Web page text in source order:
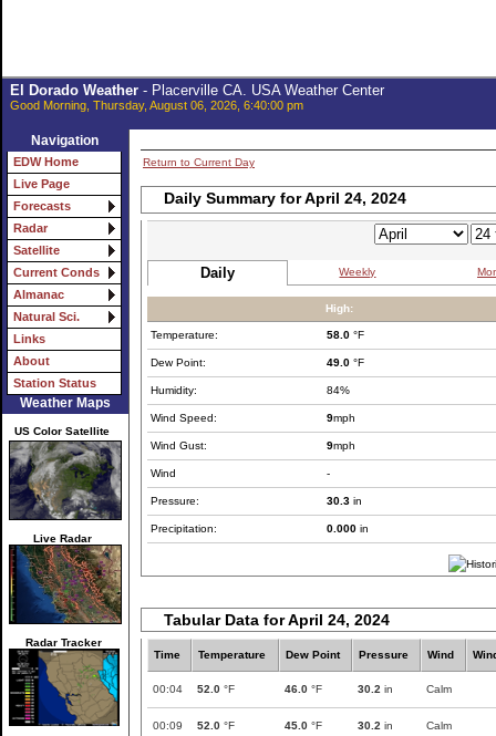
El Dorado Weather- Placerville CA. USA Weather Center
Good Morning, Thursday, August 06, 2026, 6:40:00 pm
Navigation
EDW Home
Live Page
Forecasts
Radar
Satellite
Current Conds
Almanac
Natural Sci.
Links
About
Station Status
Weather Maps
US Color Satellite
Live Radar
Radar Tracker
Return to Current Day
Daily Summary for April 24, 2024
Daily Weekly
High:
Temperature: 58.0 °F
Dew Point: 49.0 °F
Humidity: 84%
Wind Speed: 9mph
Wind Gust: 9mph
Wind -
Pressure: 30.3 in
Precipitation: 0.000 in
Tabular Data for April 24, 2024
Time Temperature Dew Point Pressure Wind
00:04 52.0 °F 46.0 °F 30.2 in Calm
00:09 52.0 °F 45.0 °F 30.2 in Calm